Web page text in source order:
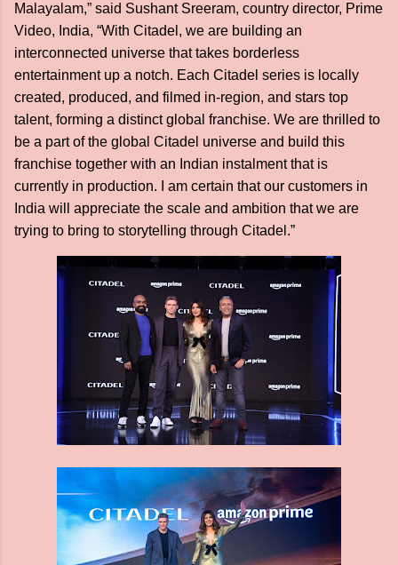
Malayalam,” said Sushant Sreeram, country director, Prime
Video, India, “With Citadel, we are building an
interconnected universe that takes borderless
entertainment up a notch. Each Citadel series is locally
created, produced, and filmed in-region, and stars top
talent, forming a distinct global franchise. We are thrilled to
be a part of the global Citadel universe and build this
franchise together with an Indian instalment that is
currently in production. I am certain that our customers in
India will appreciate the scale and ambition that we are
trying to bring to storytelling through Citadel.”